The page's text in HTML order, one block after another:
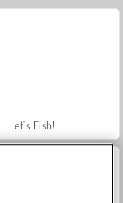
Let's Fish!